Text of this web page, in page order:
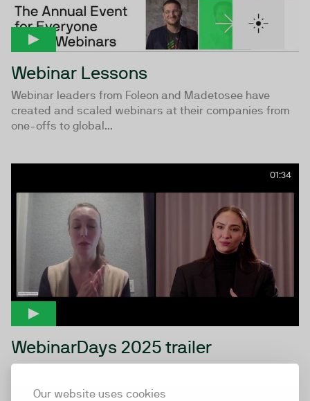
Our website uses cookies
Webinar Lessons
Webinar leaders from Foleon and Madetosee have
created and scaled webinars at their companies from
one-offs to global...
01:34
WebinarDays 2025 trailer